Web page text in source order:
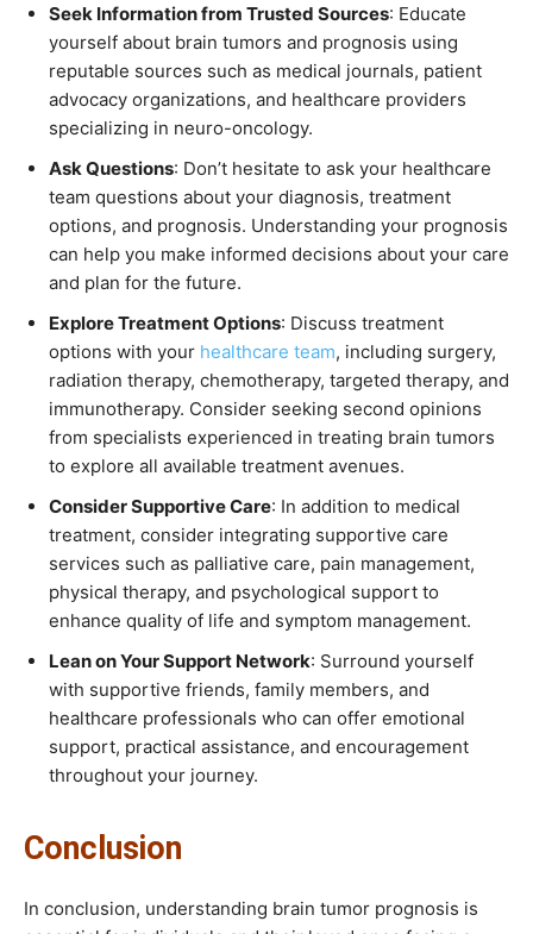
Seek Information from Trusted Sources: Educate
yourself about brain tumors and prognosis using
reputable sources such as medical journals, patient
advocacy organizations, and healthcare providers
specializing in neuro-oncology.
Ask Questions: Don’t hesitate to ask your healthcare
team questions about your diagnosis, treatment
options, and prognosis. Understanding your prognosis
can help you make informed decisions about your care
and plan for the future.
Explore Treatment Options: Discuss treatment
options with your healthcare team, including surgery,
radiation therapy, chemotherapy, targeted therapy, and
immunotherapy. Consider seeking second opinions
from specialists experienced in treating brain tumors
to explore all available treatment avenues.
Consider Supportive Care: In addition to medical
treatment, consider integrating supportive care
services such as palliative care, pain management,
physical therapy, and psychological support to
enhance quality of life and symptom management.
Lean on Your Support Network: Surround yourself
with supportive friends, family members, and
healthcare professionals who can offer emotional
support, practical assistance, and encouragement
throughout your journey.
Conclusion
In conclusion, understanding brain tumor prognosis is